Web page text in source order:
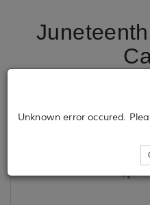
Unknown error occured.